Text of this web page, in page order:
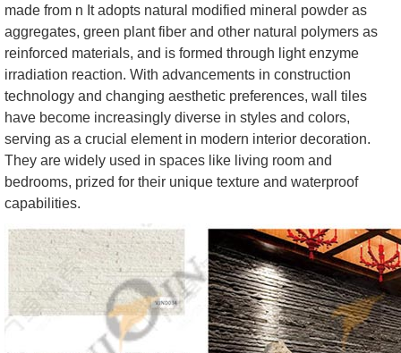
made from n It adopts natural modified mineral powder as
aggregates, green plant fiber and other natural polymers as
reinforced materials, and is formed through light enzyme
irradiation reaction. With advancements in construction
technology and changing aesthetic preferences, wall tiles
have become increasingly diverse in styles and colors,
serving as a crucial element in modern interior decoration.
They are widely used in spaces like living room and
bedrooms, prized for their unique texture and waterproof
capabilities.